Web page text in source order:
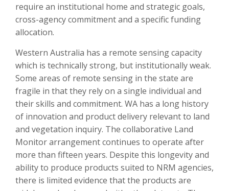
require an institutional home and strategic goals,
cross-agency commitment and a specific funding
allocation.
Western Australia has a remote sensing capacity
which is technically strong, but institutionally weak.
Some areas of remote sensing in the state are
fragile in that they rely on a single individual and
their skills and commitment. WA has a long history
of innovation and product delivery relevant to land
and vegetation inquiry. The collaborative Land
Monitor arrangement continues to operate after
more than fifteen years. Despite this longevity and
ability to produce products suited to NRM agencies,
there is limited evidence that the products are